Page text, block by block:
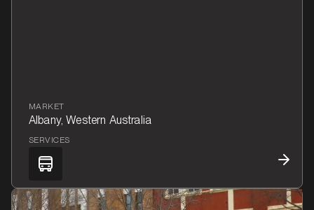
MARKET
Albany, Western Australia
SERVICES